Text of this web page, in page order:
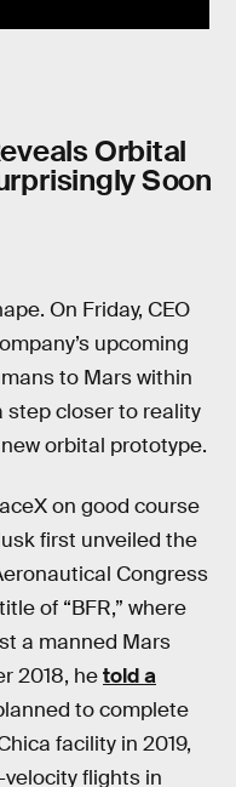
Orbital
Soon
On Friday, CEO
upcoming
to Mars within
step closer to reality
orbital prototype.
on good course
first unveiled the
Congress
of “BFR,” where
a manned Mars
2018, hetold a
to complete
facility in 2019,
flights in